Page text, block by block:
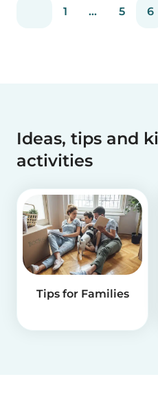
snack that will not only
1 ... 5 6
Ideas, tips and
activities
Tips for Families